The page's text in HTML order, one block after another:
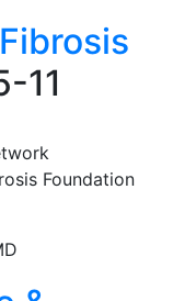
11
Foundation